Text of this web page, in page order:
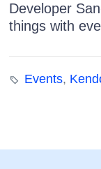
Developer
things with
Events,